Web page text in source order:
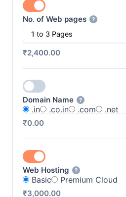
No. of Web pages ?
₹2,400.00
Domain Name ?
.in .co.in .com .net
₹0.00
Web Hosting ?
Basic Premium Cloud
₹3,000.00